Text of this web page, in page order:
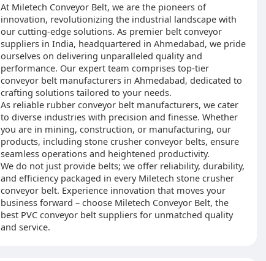
At Miletech Conveyor Belt, we are the pioneers of
innovation, revolutionizing the industrial landscape with
our cutting-edge solutions. As premier belt conveyor
suppliers in India, headquartered in Ahmedabad, we pride
ourselves on delivering unparalleled quality and
performance. Our expert team comprises top-tier
conveyor belt manufacturers in Ahmedabad, dedicated to
crafting solutions tailored to your needs.
As reliable rubber conveyor belt manufacturers, we cater
to diverse industries with precision and finesse. Whether
you are in mining, construction, or manufacturing, our
products, including stone crusher conveyor belts, ensure
seamless operations and heightened productivity.
We do not just provide belts; we offer reliability, durability,
and efficiency packaged in every Miletech stone crusher
conveyor belt. Experience innovation that moves your
business forward – choose Miletech Conveyor Belt, the
best PVC conveyor belt suppliers for unmatched quality
and service.